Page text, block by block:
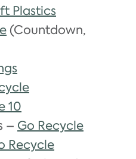
Plastics
(Countdown,
10
– Go Recycle
Recycle